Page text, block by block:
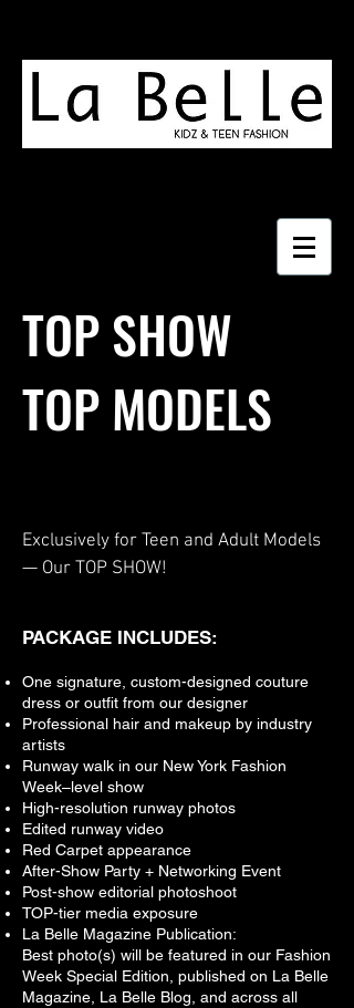
TOP SHOW
TOP MODELS
Exclusively for Teen and Adult Models
— Our TOP SHOW!
PACKAGE INCLUDES:
One signature, custom-designed couture
dress or outfit from our designer
Professional hair and makeup by industry
artists
Runway walk in our New York Fashion
Week–level show
High-resolution runway photos
Edited runway video
Red Carpet appearance
After-Show Party + Networking Event
Post-show editorial photoshoot
TOP-tier media exposure
La Belle Magazine Publication:
Best photo(s) will be featured in our Fashion
Week Special Edition, published on La Belle
Magazine, La Belle Blog, and across all